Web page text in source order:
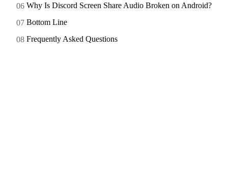
Why Is Discord Screen Share Audio Broken on Android?
Bottom Line
Frequently Asked Questions